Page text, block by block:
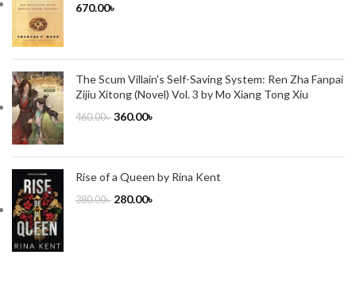
670.00৳
The Scum Villain's Self-Saving System: Ren Zha Fanpai
Zijiu Xitong (Novel) Vol. 3 by Mo Xiang Tong Xiu
460.00৳ 360.00৳
Rise of a Queen by Rina Kent
380.00৳ 280.00৳